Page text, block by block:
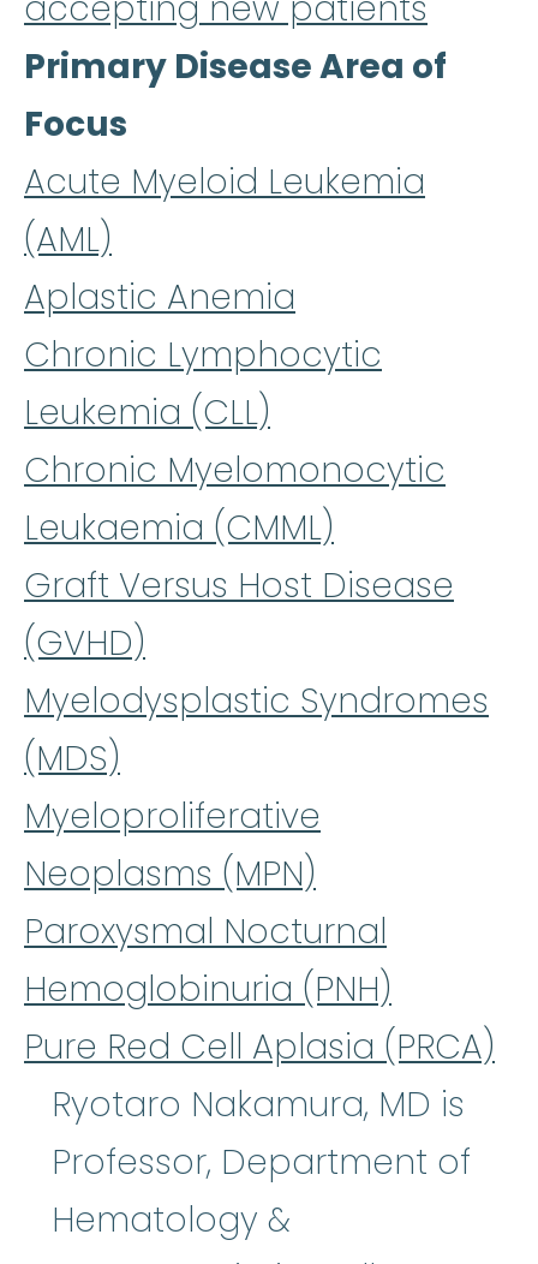
accepting new patients
Primary Disease Area of
Focus
Acute Myeloid Leukemia
(AML)
Aplastic Anemia
Chronic Lymphocytic
Leukemia (CLL)
Chronic Myelomonocytic
Leukaemia (CMML)
Graft Versus Host Disease
(GVHD)
Myelodysplastic Syndromes
(MDS)
Myeloproliferative
Neoplasms (MPN)
Paroxysmal Nocturnal
Hemoglobinuria (PNH)
Pure Red Cell Aplasia (PRCA)
Ryotaro Nakamura, MD is
Professor, Department of
Hematology &